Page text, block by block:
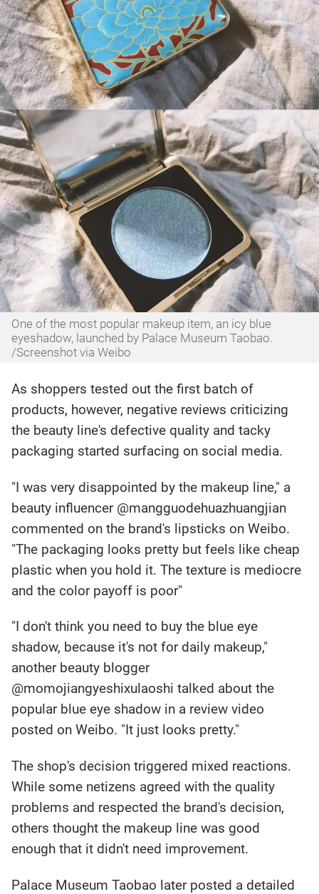
One of the most popular makeup item, an icy blue
eyeshadow, launched by Palace Museum Taobao.
/Screenshot via Weibo
As shoppers tested out the first batch of
products, however, negative reviews criticizing
the beauty line's defective quality and tacky
packaging started surfacing on social media.
"I was very disappointed by the makeup line," a
beauty influencer @mangguodehuazhuangjian
commented on the brand's lipsticks on Weibo.
"The packaging looks pretty but feels like cheap
plastic when you hold it. The texture is mediocre
and the color payoff is poor"
"I don't think you need to buy the blue eye
shadow, because it's not for daily makeup,"
another beauty blogger
@momojiangyeshixulaoshi talked about the
popular blue eye shadow in a review video
posted on Weibo. "It just looks pretty."
The shop's decision triggered mixed reactions.
While some netizens agreed with the quality
problems and respected the brand's decision,
others thought the makeup line was good
enough that it didn't need improvement.
Palace Museum Taobao later posted a detailed